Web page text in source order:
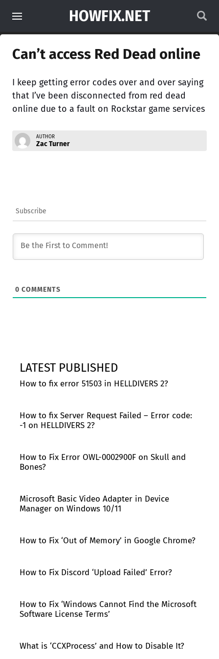
HOWFIX.NET
Can’t access Red Dead online
I keep getting error codes over and over saying
that I’ve been disconnected from red dead
online due to a fault on Rockstar game services
AUTHOR
Zac Turner
Subscribe
0 COMMENTS
LATEST PUBLISHED
How to fix error 51503 in HELLDIVERS 2?
How to fix Server Request Failed – Error code:
-1 on HELLDIVERS 2?
How to Fix Error OWL-0002900F on Skull and
Bones?
Microsoft Basic Video Adapter in Device
Manager on Windows 10/11
How to Fix ‘Out of Memory’ in Google Chrome?
How to Fix Discord ‘Upload Failed’ Error?
How to Fix ‘Windows Cannot Find the Microsoft
Software License Terms’
What is ‘CCXProcess’ and How to Disable It?